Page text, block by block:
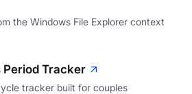
the Windows File Explorer context
Period Tracker
tracker built for couples